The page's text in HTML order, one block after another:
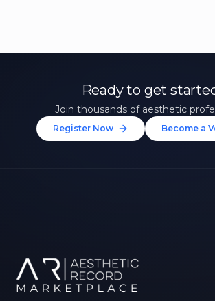
Ready to get
Join thousands of aesthetic
Register Now Become a